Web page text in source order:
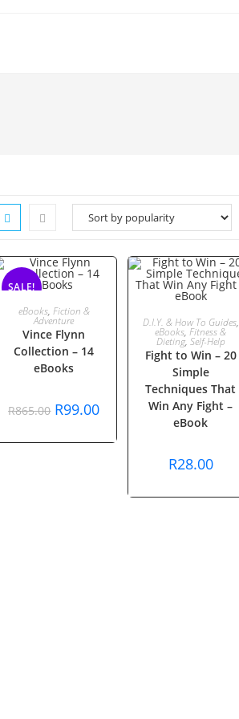
SALE!
ADD TO CART
eBooks, Fiction &
Adventure
Vince Flynn
Collection – 14
eBooks
R865.00 Original
price
R865.00.
R99.00Current
R99.00.
ADD TO CART
D.I.Y. & How To Guides,
eBooks,Fitness &
Dieting, Self-Help
Fight to Win – 20
Simple
Techniques That
Win Any Fight –
eBook
R28.00